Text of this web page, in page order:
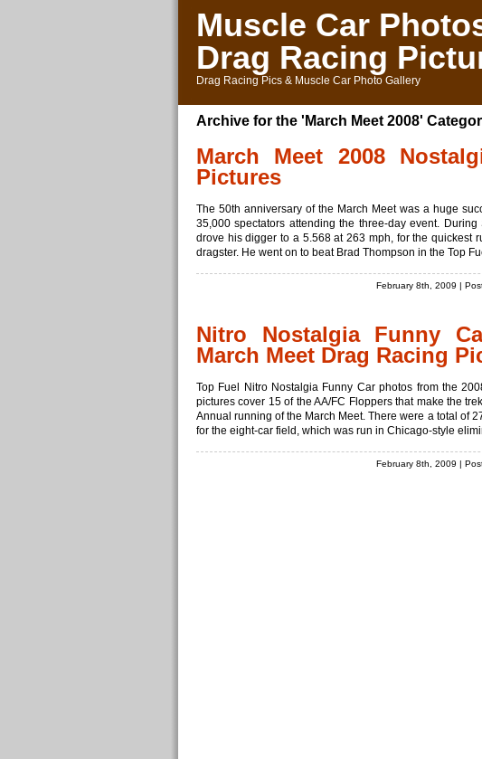
Muscle Car
Drag Racing
Drag Racing Pics & Muscle Car Photo Gallery
Archive for the 'March Meet 2008'
March Meet 2008
Pictures
The 50th anniversary of the March Meet was a huge
35,000 spectators attending the three-day event.
drove his digger to a 5.568 at 263 mph, for the quickest
dragster. He went on to beat Brad Thompson in the Top
February 8th, 2009 |
Nitro Nostalgia Funny
March Meet Drag Racing
Top Fuel Nitro Nostalgia Funny Car photos from the
pictures cover 15 of the AA/FC Floppers that make the
Annual running of the March Meet. There were a total of
for the eight-car field, which was run in Chicago-style
February 8th, 2009 |